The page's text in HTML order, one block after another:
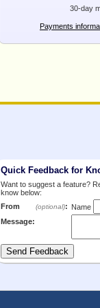
30-day
Payments
Quick Feedback for
Want to suggest a feature?
know below:
From
(optional): Name
Message: